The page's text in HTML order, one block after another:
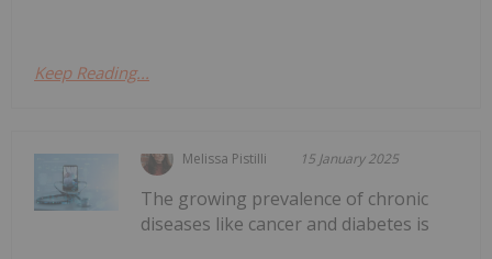
Keep Reading...
Melissa Pistilli 15 January 2025
The growing prevalence of chronic
diseases like cancer and diabetes is